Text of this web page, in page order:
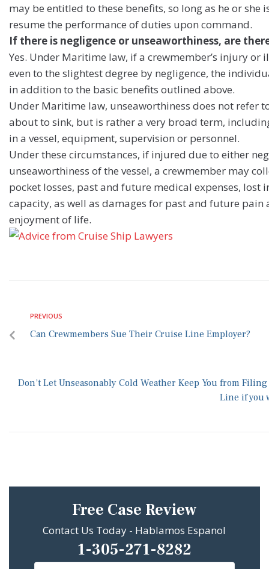
may be entitled to these benefits, so long as he or she
resume the performance of duties upon command.
If there is negligence or unseaworthiness, are
Yes. Under Maritime law, if a crewmember’s injury or
even to the slightest degree by negligence, the
in addition to the basic benefits outlined above.
Under Maritime law, unseaworthiness does not refer
about to sink, but is rather a very broad term,
in a vessel, equipment, supervision or personnel.
Under these circumstances, if injured due to either
unseaworthiness of the vessel, a crewmember may
pocket losses, past and future medical expenses, lost
capacity, as well as damages for past and future pain
enjoyment of life.
PREVIOUS
Can Crewmembers Sue Their Cruise Line Employer?
Don’t Let Unseasonably Cold Weather Keep You from
Line if you
Free Case Review
Contact Us Today - Hablamos Espanol
1-305-271-8282